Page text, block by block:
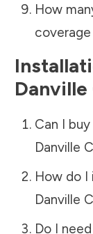
How
coverage
Can I
Danville
How do I
Danville
Do I